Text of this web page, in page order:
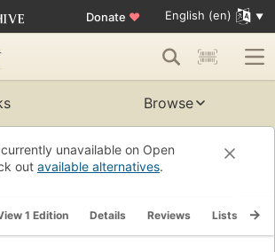
Donate ♥ English (en)
Browse
unavailable on Open
out available alternatives.
1 Edition Details Reviews Lists